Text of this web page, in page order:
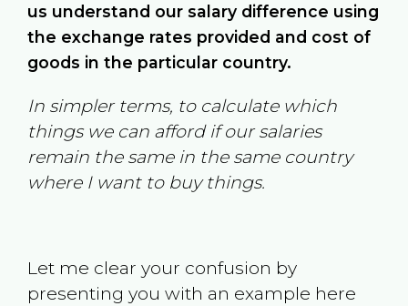
us understand our salary difference using
the exchange rates provided and cost of
goods in the particular country.
In simpler terms, to calculate which
things we can afford if our salaries
remain the same in the same country
where I want to buy things.
Let me clear your confusion by
presenting you with an example here